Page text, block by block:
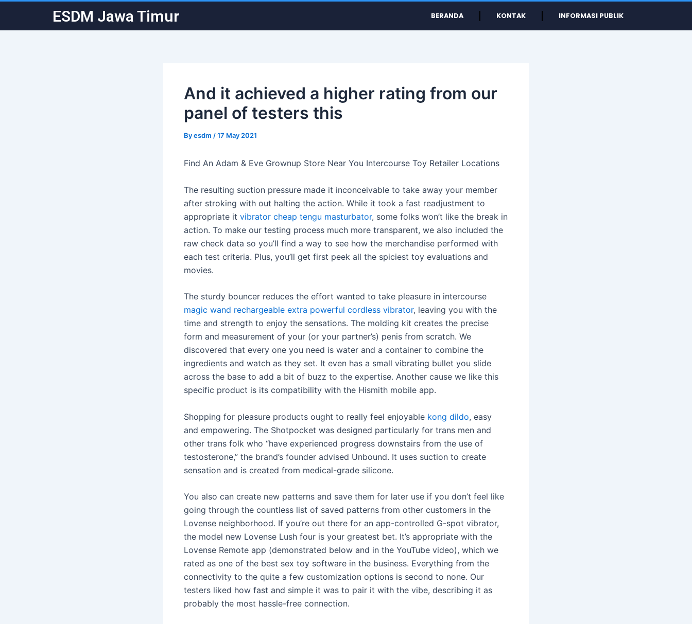
content
ESDM Jawa Timur BERANDA KONTAK INFORMASI PUBLIK
And it achieved a higher rating from our
panel of testers this
Byesdm /17 May 2021
Find An Adam & Eve Grownup Store Near You Intercourse Toy Retailer Locations
The resulting suction pressure made it inconceivable to take away your member
after stroking with out halting the action. While it took a fast readjustment to
appropriate it vibrator cheap tengu masturbator, some folks won’t like the break in
action. To make our testing process much more transparent, we also included the
raw check data so you’ll find a way to see how the merchandise performed with
each test criteria. Plus, you’ll get first peek all the spiciest toy evaluations and
movies.
The sturdy bouncer reduces the effort wanted to take pleasure in intercourse
magic wand rechargeable extra powerful cordless vibrator, leaving you with the
time and strength to enjoy the sensations. The molding kit creates the precise
form and measurement of your (or your partner’s) penis from scratch. We
discovered that every one you need is water and a container to combine the
ingredients and watch as they set. It even has a small vibrating bullet you slide
across the base to add a bit of buzz to the expertise. Another cause we like this
specific product is its compatibility with the Hismith mobile app.
Shopping for pleasure products ought to really feel enjoyable kong dildo, easy
and empowering. The Shotpocket was designed particularly for trans men and
other trans folk who “have experienced progress downstairs from the use of
testosterone,” the brand’s founder advised Unbound. It uses suction to create
sensation and is created from medical-grade silicone.
You also can create new patterns and save them for later use if you don’t feel like
going through the countless list of saved patterns from other customers in the
Lovense neighborhood. If you’re out there for an app-controlled G-spot vibrator,
the model new Lovense Lush four is your greatest bet. It’s appropriate with the
Lovense Remote app (demonstrated below and in the YouTube video), which we
rated as one of the best sex toy software in the business. Everything from the
connectivity to the quite a few customization options is second to none. Our
testers liked how fast and simple it was to pair it with the vibe, describing it as
probably the most hassle-free connection.
navigation